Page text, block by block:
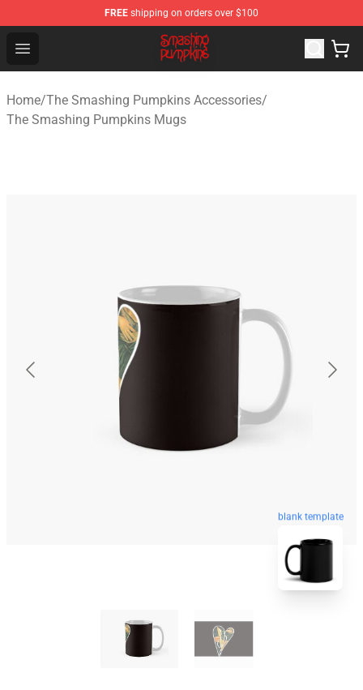
FREE shipping on orders over $100
Open menu
The Smashing Pumpkins Store - Official The Smashing
Home/The Smashing Pumpkins Accessories/
The Smashing Pumpkins Mugs
blank template